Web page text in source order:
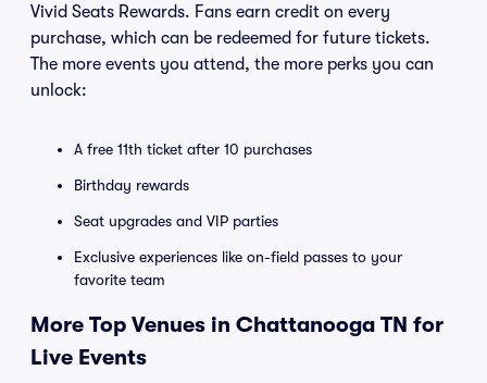
Vivid Seats Rewards. Fans earn credit on every
purchase, which can be redeemed for future tickets.
The more events you attend, the more perks you can
unlock:
A free 11th ticket after 10 purchases
Birthday rewards
Seat upgrades and VIP parties
Exclusive experiences like on-field passes to your
favorite team
More Top Venues in Chattanooga TN for
Live Events